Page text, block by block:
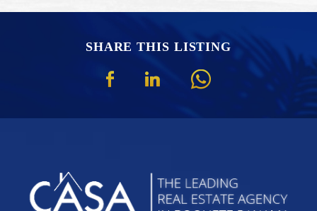
SHARE THIS LISTING